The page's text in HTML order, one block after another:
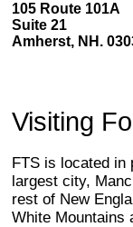
105 Route 101A
Suite 21
Amherst, NH.
Visiting
FTS is located in
largest city,
rest of New
White Mountains